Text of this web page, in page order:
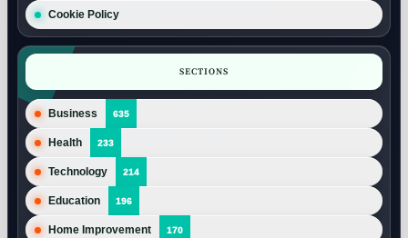
Cookie Policy
SECTIONS
Business 635
Health 233
Technology 214
Education 196
Home Improvement 170